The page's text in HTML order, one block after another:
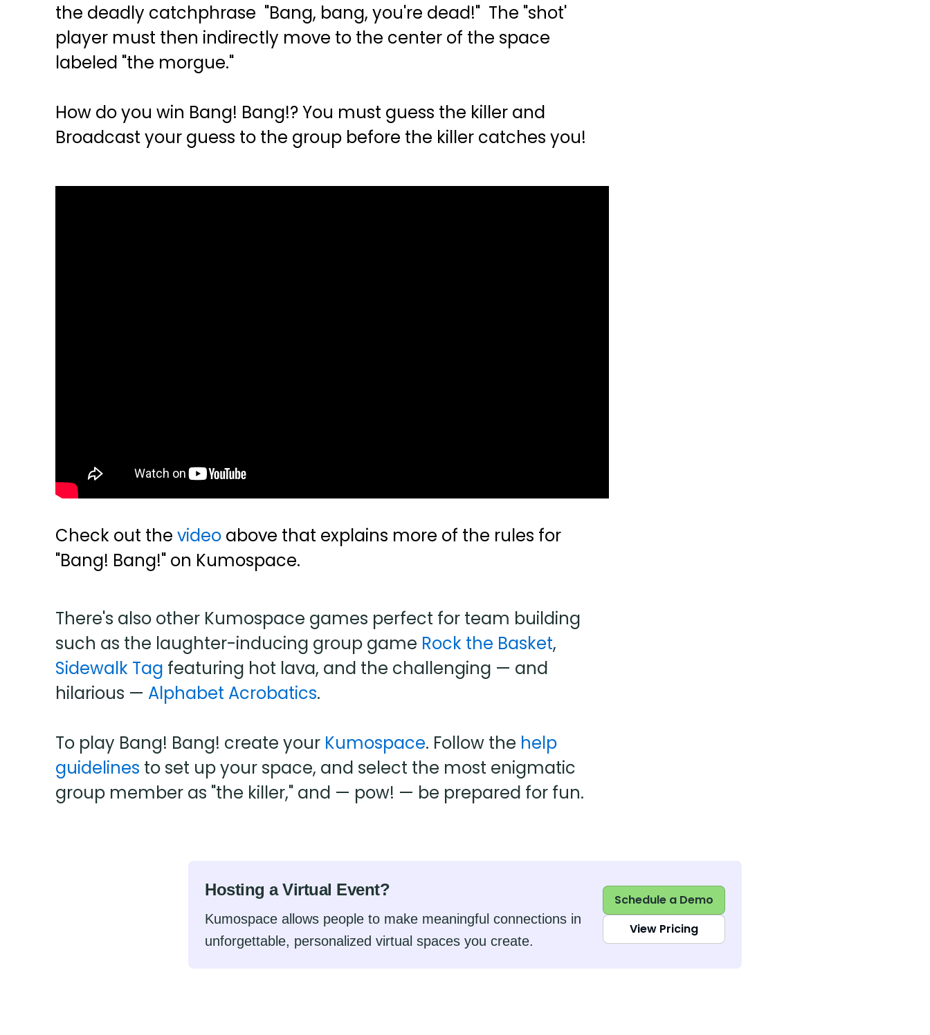
the deadly catchphrase "Bang, bang, you're dead!" The "shot'
player must then indirectly move to the center of the space
labeled "the morgue."
How do you win Bang! Bang!? You must guess the killer and
Broadcast your guess to the group before the killer catches you!
Check out the video above that explains more of the rules for
"Bang! Bang!" on Kumospace.
There's also other Kumospace games perfect for team building
such as the laughter-inducing group game Rock the Basket,
Sidewalk Tag featuring hot lava, and the challenging — and
hilarious — Alphabet Acrobatics.
To play Bang! Bang! create your Kumospace. Follow the help
guidelines to set up your space, and select the most enigmatic
group member as "the killer," and — pow! — be prepared for fun.
Hosting a Virtual Event?
Kumospace allows people to make meaningful connections in
unforgettable, personalized virtual spaces you create.
Schedule a Demo
View Pricing